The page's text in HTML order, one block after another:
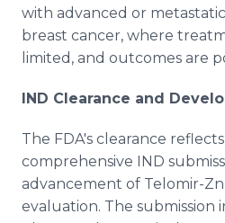
with advanced or
breast cancer, where
limited, and outcomes are
IND Clearance and
The FDA's clearance
comprehensive IND
advancement of Telomir-Zn
evaluation. The submission